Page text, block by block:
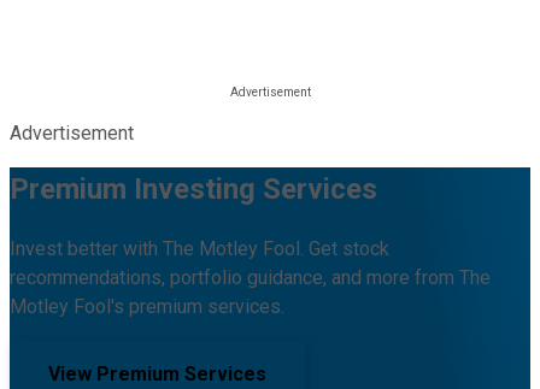
Advertisement
Premium Investing Services
Invest better with The Motley Fool. Get stock
recommendations, portfolio guidance, and more from The
Motley Fool's premium services.
View Premium Services